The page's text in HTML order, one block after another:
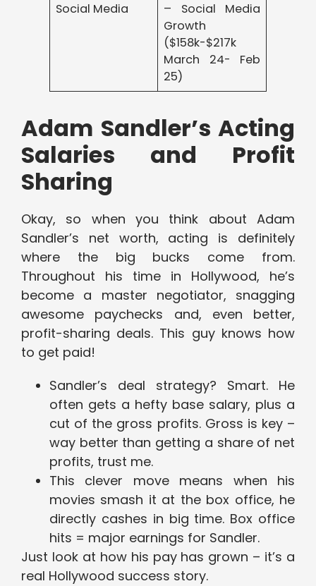
Social Media
– Social Media
Growth
($158k-$217k
March 24- Feb
25)
Adam Sandler’s Acting
Salaries and Profit
Sharing
Okay, so when you think about Adam
Sandler’s net worth, acting is definitely
where the big bucks come from.
Throughout his time in Hollywood, he’s
become a master negotiator, snagging
awesome paychecks and, even better,
profit-sharing deals. This guy knows how
to get paid!
Sandler’s deal strategy? Smart. He
often gets a hefty base salary, plus a
cut of the gross profits. Gross is key –
way better than getting a share of net
profits, trust me.
This clever move means when his
movies smash it at the box office, he
directly cashes in big time. Box office
hits = major earnings for Sandler.
Just look at how his pay has grown – it’s a
real Hollywood success story.